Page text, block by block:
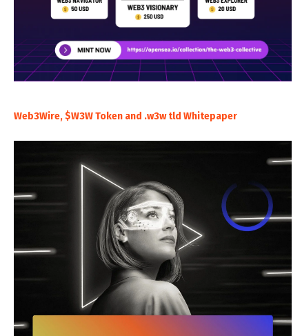
Web3Wire, $W3W Token and .w3w tld Whitepaper